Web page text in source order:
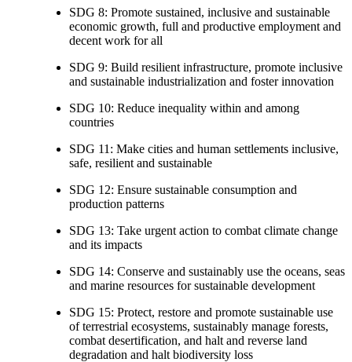
SDG 8: Promote sustained, inclusive and sustainable
economic growth, full and productive employment and
decent work for all
SDG 9: Build resilient infrastructure, promote inclusive
and sustainable industrialization and foster innovation
SDG 10: Reduce inequality within and among
countries
SDG 11: Make cities and human settlements inclusive,
safe, resilient and sustainable
SDG 12: Ensure sustainable consumption and
production patterns
SDG 13: Take urgent action to combat climate change
and its impacts
SDG 14: Conserve and sustainably use the oceans, seas
and marine resources for sustainable development
SDG 15: Protect, restore and promote sustainable use
of terrestrial ecosystems, sustainably manage forests,
combat desertification, and halt and reverse land
degradation and halt biodiversity loss